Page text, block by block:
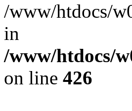
/www/htdocs/
in
/www/htdocs/
on line 426